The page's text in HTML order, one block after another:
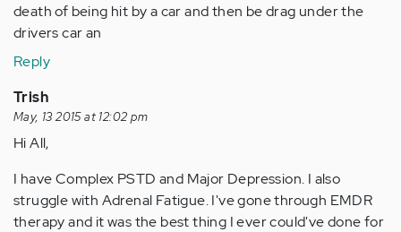
death of being hit by a car and then be drag under the
drivers car an
Reply
Trish
May, 13 2015 at 12:02 pm
Hi All,
I have Complex PSTD and Major Depression. I also
struggle with Adrenal Fatigue. I've gone through EMDR
therapy and it was the best thing I ever could've done for